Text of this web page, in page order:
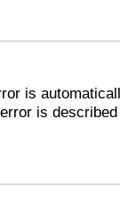
is
is